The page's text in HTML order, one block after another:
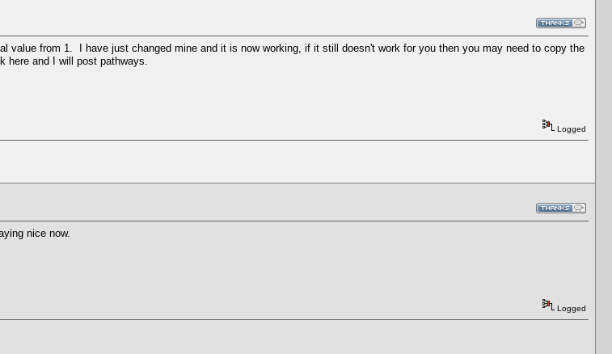
value from 1. I have just changed mine and it is now working, if it still doesn't work for you then you may need to copy the
and I will post pathways.
Logged
nice now.
Logged